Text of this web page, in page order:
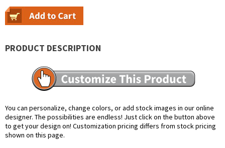
PRODUCT DESCRIPTION
You can personalize, change colors, or add stock images in our online
designer. The possibilities are endless! Just click on the button above
to get your design on! Customization pricing differs from stock pricing
shown on this page.